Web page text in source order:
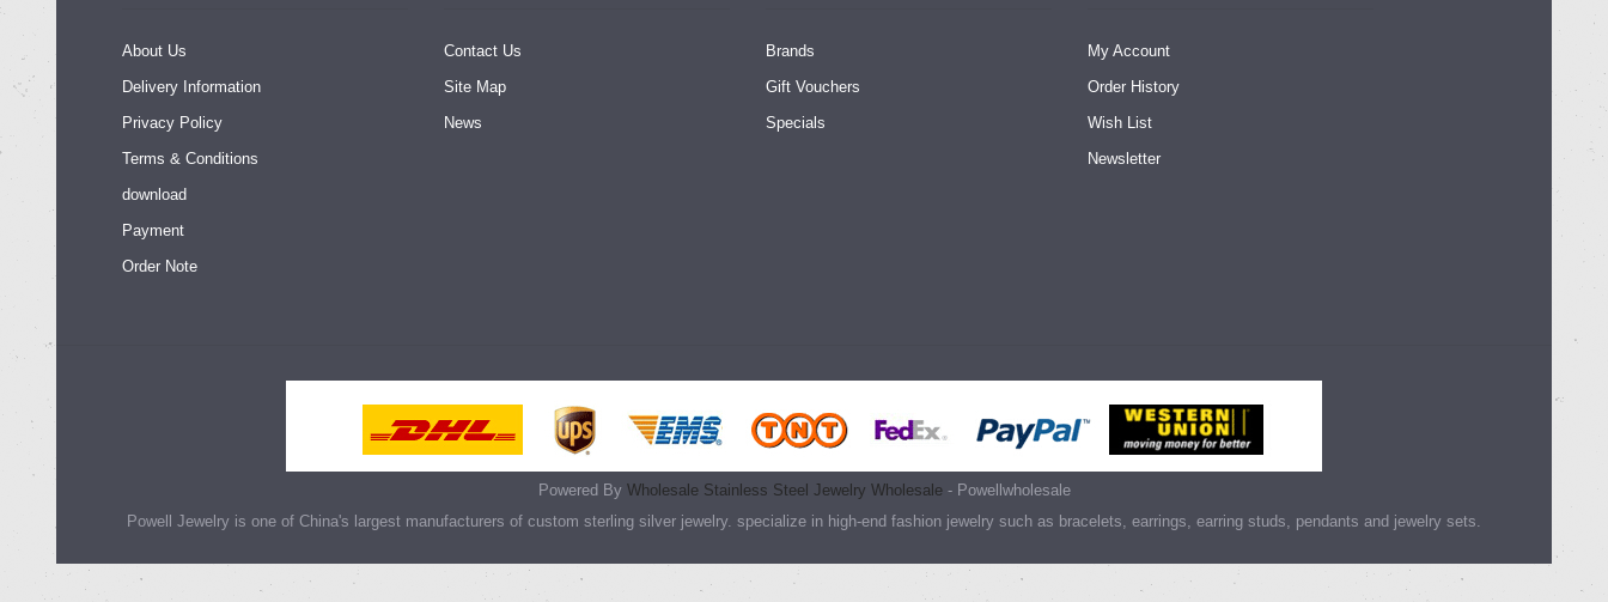
About Us
Delivery Information
Privacy Policy
Terms & Conditions
download
Payment
Order Note
Contact Us
Site Map
News
Brands
Gift Vouchers
Specials
My Account
Order History
Wish List
Newsletter
Powered By Wholesale Stainless Steel Jewelry Wholesale- Powellwholesale
Powell Jewelry is one of China's largest manufacturers of custom sterling silver jewelry. specialize in high-end fashion jewelry such as bracelets, earrings, earring studs, pendants and jewelry sets.